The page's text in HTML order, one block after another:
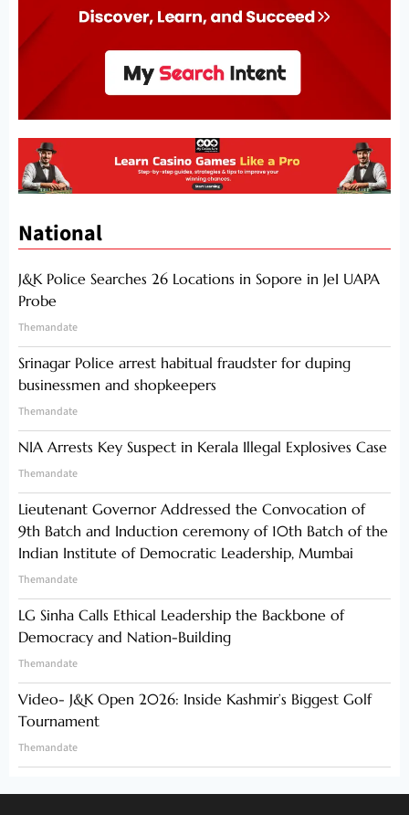
National
J&K Police Searches 26 Locations in Sopore in JeI UAPA
Probe
Themandate
Srinagar Police arrest habitual fraudster for duping
businessmen and shopkeepers
Themandate
NIA Arrests Key Suspect in Kerala Illegal Explosives Case
Themandate
Lieutenant Governor Addressed the Convocation of
9th Batch and Induction ceremony of 10th Batch of the
Indian Institute of Democratic Leadership, Mumbai
Themandate
LG Sinha Calls Ethical Leadership the Backbone of
Democracy and Nation-Building
Themandate
Video- J&K Open 2026: Inside Kashmir’s Biggest Golf
Tournament
Themandate